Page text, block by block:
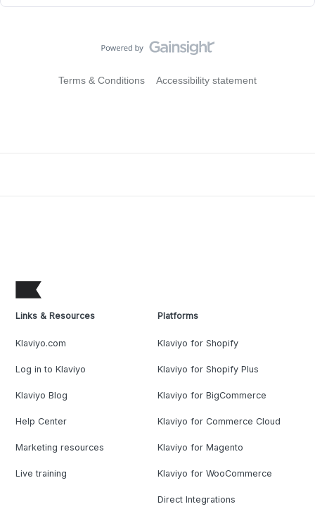
Terms & Conditions Accessibility statement
Links & Resources
Klaviyo.com
Log in to Klaviyo
Klaviyo Blog
Help Center
Marketing resources
Live training
Platforms
Klaviyo for Shopify
Klaviyo for Shopify Plus
Klaviyo for BigCommerce
Klaviyo for Commerce Cloud
Klaviyo for Magento
Klaviyo for WooCommerce
Direct Integrations